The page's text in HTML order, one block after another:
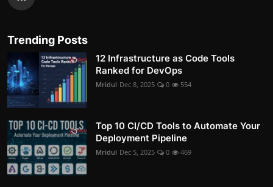
Trending Posts
12 Infrastructure as Code Tools
Ranked for DevOps
Mridul Dec 8, 2025 0 554
Top 10 CI/CD Tools to Automate Your
Deployment Pipeline
Mridul Dec 5, 2025 0 469